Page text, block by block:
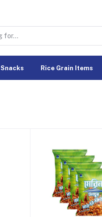
Snacks Rice Grain Items